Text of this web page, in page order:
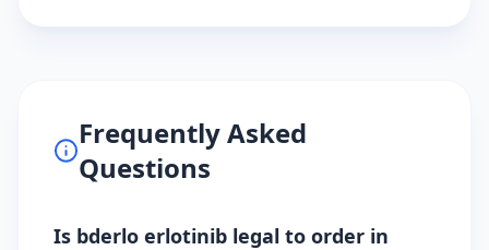
Frequently Asked
Questions
Is bderlo erlotinib legal to order in